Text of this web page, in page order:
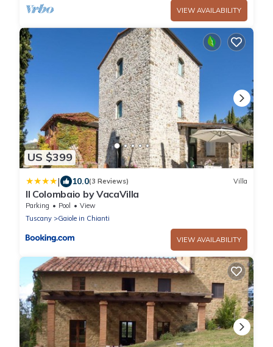
VIEW AVAILABILITY
US $399
| 10.0(3 Reviews) Villa
Il Colombaio by VacaVilla
Parking Pool
View
Tuscany
Gaiole in Chianti
VIEW AVAILABILITY